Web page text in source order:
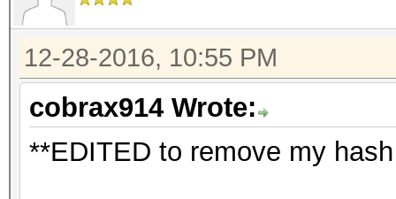
12-28-2016, 10:55 PM
cobrax914 Wrote:
**EDITED to remove my